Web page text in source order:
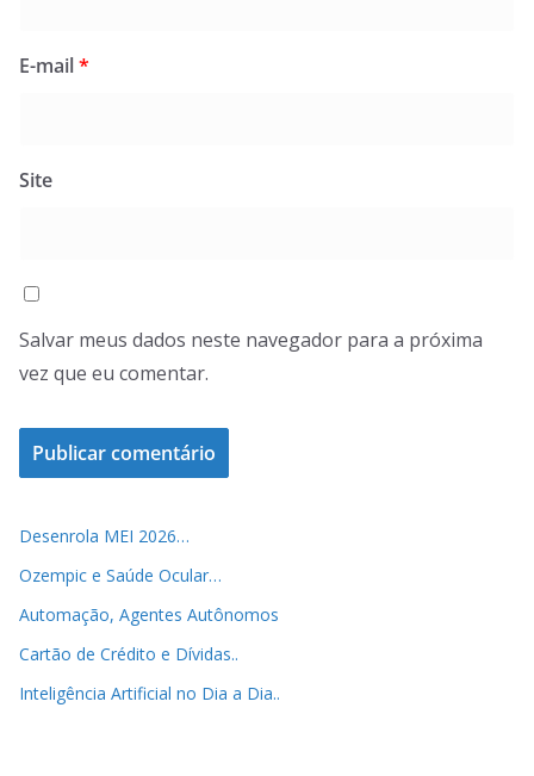
E-mail*
Site
Salvar meus dados neste navegador para a próxima
vez que eu comentar.
Desenrola MEI 2026…
Ozempic e Saúde Ocular…
Automação, Agentes Autônomos
Cartão de Crédito e Dívidas..
Inteligência Artificial no Dia a Dia..